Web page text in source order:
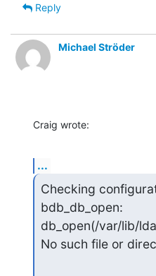
Reply
Michael Ströder
Craig wrote:
...
Checking
bdb_db_open:
db_open(/var/lib/
No such file or